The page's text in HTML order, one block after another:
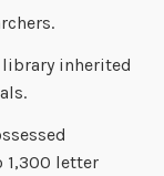
library inherited
1,300 letter